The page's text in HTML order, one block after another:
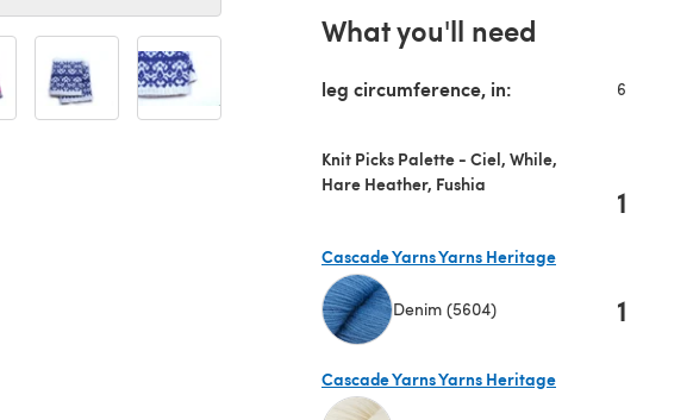
What you'll need
leg circumference, in: 6
Knit Picks Palette - Ciel, While,
Hare Heather, Fushia
1
Cascade Yarns Yarns Heritage
Denim (5604) 1
Cascade Yarns Yarns Heritage